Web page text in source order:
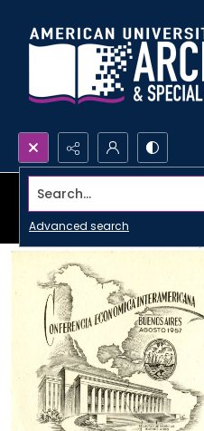
Search...
Advanced search